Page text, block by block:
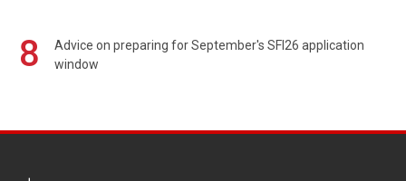
8
Advice on preparing for September's SFI26 application
window